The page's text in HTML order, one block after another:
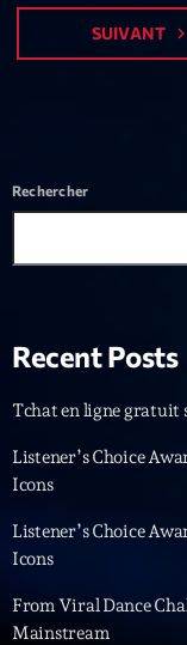
Featured
Flow
Health
Music Industry
News CRL
Politics
SUIVANT navigate_next
Rechercher
Recent Posts
Tchat en ligne gratuit
Listener’s Choice
Icons
Listener’s Choice
Icons
From Viral Dance
Mainstream